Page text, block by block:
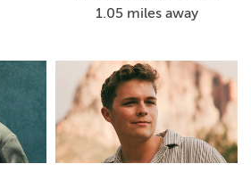
1.05 miles away